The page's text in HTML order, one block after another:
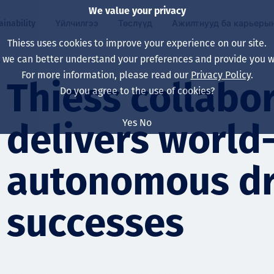
Our board
Our leaders
Харьяа компаниуд
Алсын хараа,
Компанийн
Our approach
Эрүүл мэнд,
Уур амьсгалын
Decarbonisation
Олборлох ашигт
нэмэгдүүлэх
Үйлчилгээ
Asset Services
Олборлолт
Инженерчлэл
Нөхөн сэргээлт
Мэргэжлийн
Төслүүд
Бүх төсөл
Австрали
Индонез
South America
Монгол
Ажилтнууд ба
Life at Thiess
Хойд Америк дах
Шинэ төгссөн
Thiess
delivers
autonomous
successes
We value your privacy
Thiess uses cookies to improve your experience on our site.
we can better understand your preferences and provide you
For more information, please read our Privacy Policy.
Do you agree to the use of cookies?
Yes No